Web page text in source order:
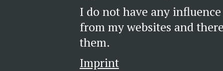
I do not have any
from my websites and
them.
Imprint